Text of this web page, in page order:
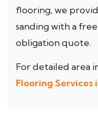
flooring, we
sanding with a
obligation quote.
For detailed area
Flooring Services